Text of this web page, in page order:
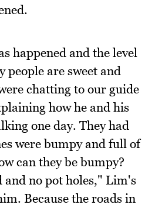
happened and the level
people are sweet and
chatting to our guide
how he and his
one day. They had
were bumpy and full of
can they be bumpy?
and no pot holes," Lim's
Because the roads in